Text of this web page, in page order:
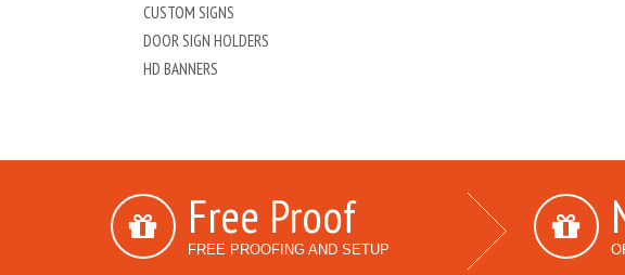
CUSTOM SIGNS
DOOR SIGN HOLDERS
HD BANNERS
Free Proof
FREE PROOFING AND SETUP